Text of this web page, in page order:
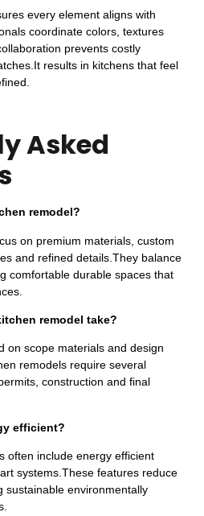
every element aligns with
coordinate colors, textures
prevents costly
results in kitchens that feel
Asked
remodel?
on premium materials, custom
and refined details.They balance
comfortable durable spaces that
remodel take?
on scope materials and design
remodels require several
construction and final
efficient?
often include energy efficient
systems.These features reduce
sustainable environmentally